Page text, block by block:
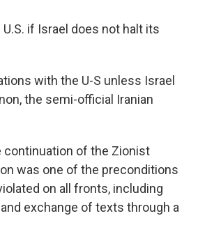
if Israel does not halt its
with the U-S unless Israel
the semi-official Iranian
continuation of the Zionist
was one of the preconditions
on all fronts, including
exchange of texts through a